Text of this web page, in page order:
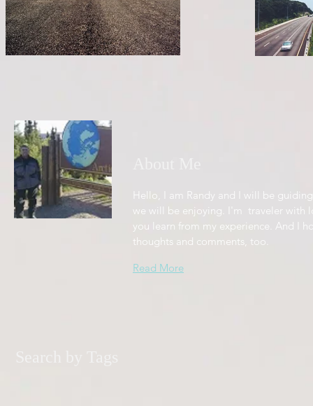
Hello, I am Randy and I will be
we will be enjoying. I'm traveler with
you learn from my experience. And I
thoughts and comments, too.
Read More